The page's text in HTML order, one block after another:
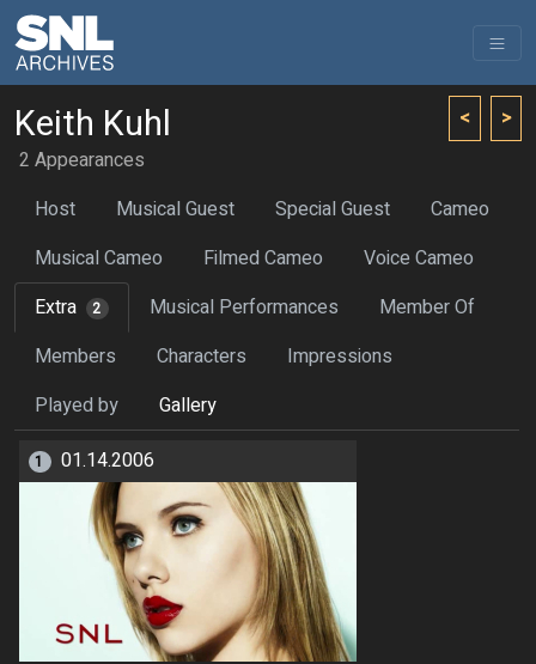
< >
Keith Kuhl
2 Appearances
Host
Musical Guest Special Guest
Cameo
Musical Cameo
Filmed Cameo
Voice Cameo
Extra
2 Musical Performances
Member Of
Members
Characters
Impressions
Played by
Gallery
1 01.14.2006